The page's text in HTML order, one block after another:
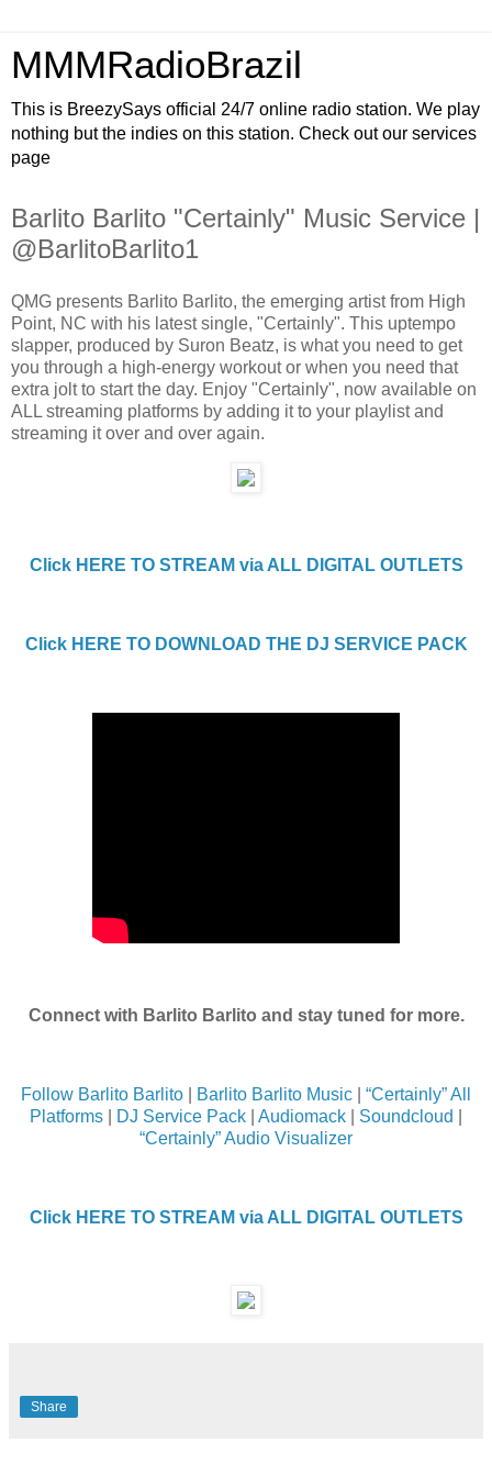
MMMRadioBrazil
This is BreezySays official 24/7 online radio station. We play
nothing but the indies on this station. Check out our services
page
Barlito Barlito "Certainly" Music Service |
@BarlitoBarlito1
QMG presents Barlito Barlito, the emerging artist from High
Point, NC with his latest single, "Certainly". This uptempo
slapper, produced by Suron Beatz, is what you need to get
you through a high-energy workout or when you need that
extra jolt to start the day. Enjoy "Certainly", now available on
ALL streaming platforms by adding it to your playlist and
streaming it over and over again.
Click HERE TO STREAM via ALL DIGITAL OUTLETS
Click HERE TO DOWNLOAD THE DJ SERVICE PACK
Connect with Barlito Barlito and stay tuned for more.
Follow Barlito Barlito Barlito Barlito Music
“Certainly” All
Platforms
DJ Service Pack Audiomack Soundcloud
“Certainly” Audio Visualizer
Click HERE TO STREAM via ALL DIGITAL OUTLETS
Share